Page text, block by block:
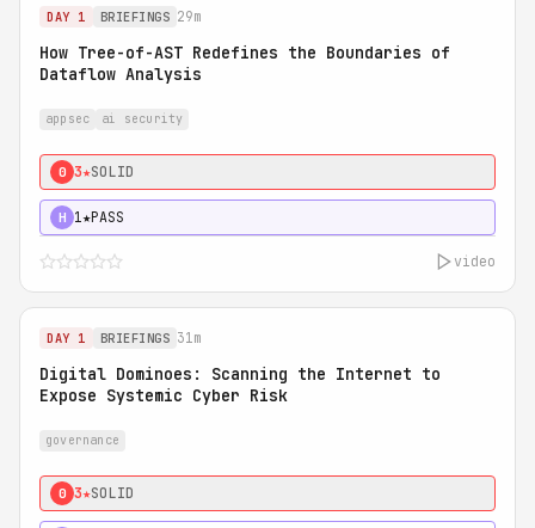
DAY 1 BRIEFINGS 29m
How Tree-of-AST Redefines the Boundaries of
Dataflow Analysis
appsec ai security
0 3★SOLID
H 1★PASS
video
DAY 1 BRIEFINGS 31m
Digital Dominoes: Scanning the Internet to
Expose Systemic Cyber Risk
governance
0 3★SOLID